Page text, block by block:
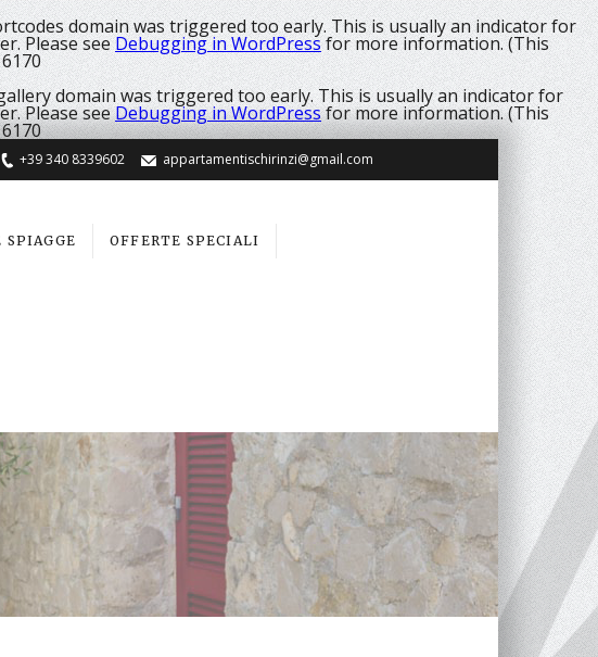
domain was triggered too early. This is usually an indicator for
Please seeDebugging in WordPressfor more information. (This
6170
domain was triggered too early. This is usually an indicator for
Please seeDebugging in WordPressfor more information. (This
6170
+39 340 8339602 appartamentischirinzi@gmail.com
SPIAGGE OFFERTE SPECIALI